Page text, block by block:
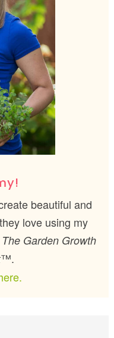
beautiful and
love using my
The Garden Growth
™.